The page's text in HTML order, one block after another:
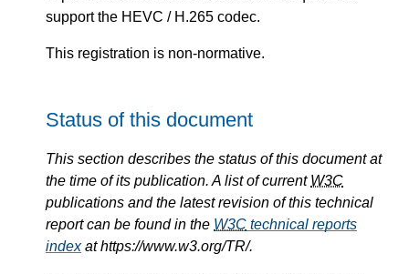
support the HEVC / H.265 codec.
This registration is non-normative.
Status of this document
This section describes the status of this document at
the time of its publication. A list of current W3C
publications and the latest revision of this technical
report can be found in the W3C technical reports
indexat https://www.w3.org/TR/.